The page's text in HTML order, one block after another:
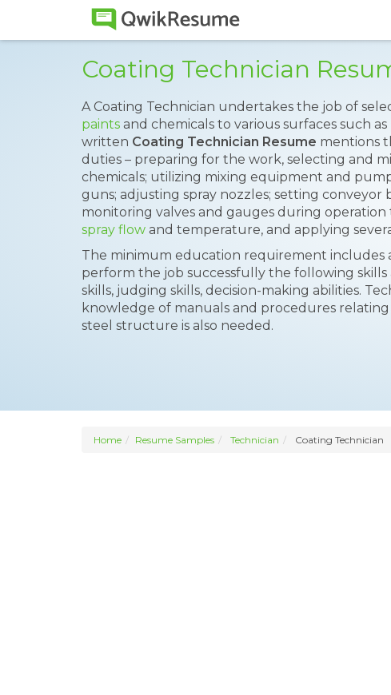
Coating Technician
A Coating Technician undertakes the job of
paints and chemicals to various surfaces such
written Coating Technician Resume mentions
duties – preparing for the work, selecting and
chemicals; utilizing mixing equipment and
guns; adjusting spray nozzles; setting conveyor
monitoring valves and gauges during operation
spray flow and temperature, and applying
The minimum education requirement includes
perform the job successfully the following skills
skills, judging skills, decision-making abilities.
knowledge of manuals and procedures
steel structure is also needed.
Home Resume Samples Technician Coating Technician